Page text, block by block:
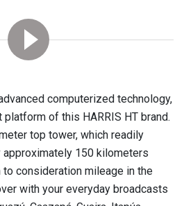
computerized technology,
of this HARRIS HT brand.
top tower, which readily
150 kilometers
consideration mileage in the
with your everyday broadcasts